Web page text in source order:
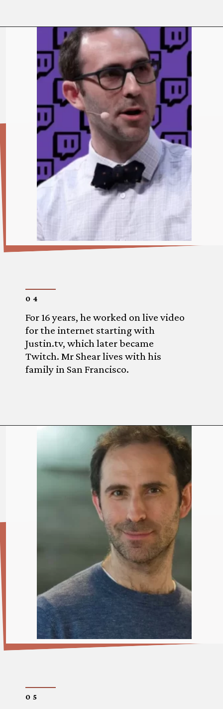
04
For 16 years, he worked on live video
for the internet starting with
Justin.tv, which later became
Twitch. Mr Shear lives with his
family in San Francisco.
05